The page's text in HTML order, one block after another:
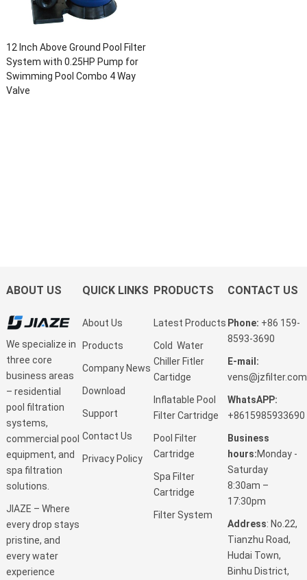
12 Inch Above Ground Pool Filter
System with 0.25HP Pump for
Swimming Pool Combo 4 Way
Valve
ABOUT US
We specialize in
three core
business areas
– residential
pool filtration
systems,
commercial pool
equipment, and
spa filtration
solutions.
JIAZE – Where
every drop stays
pristine, and
every water
experience
QUICK LINKS
About Us
Products
Company News
Download
Support
Contact Us
Privacy Policy
PRODUCTS
Latest Products
Cold Water
Chiller Fitler
Cartidge
Inflatable Pool
Filter Cartridge
Pool Filter
Cartridge
Spa Filter
Cartridge
Filter System
CONTACT US
Phone: +86 159-
8593-3690
E-mail:
vens@jzfilter.com
WhatsAPP:
+8615985933690
Business
hours:Monday -
Saturday
8:30am –
17:30pm
Address: No.22,
Tianzhu Road,
Hudai Town,
Binhu District,